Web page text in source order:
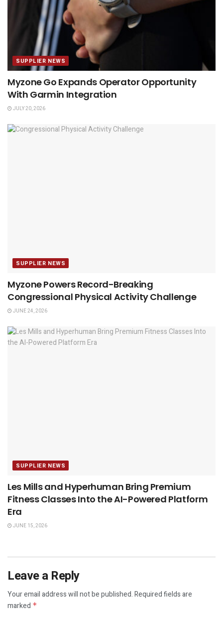
SUPPLIER NEWS
Myzone Go Expands Operator Opportunity
With Garmin Integration
JULY 20, 2026
SUPPLIER NEWS
Myzone Powers Record-Breaking
Congressional Physical Activity Challenge
JUNE 24, 2026
SUPPLIER NEWS
Les Mills and Hyperhuman Bring Premium
Fitness Classes Into the AI-Powered Platform
Era
JUNE 15, 2026
Leave a Reply
Your email address will not be published.Required fields are
marked *